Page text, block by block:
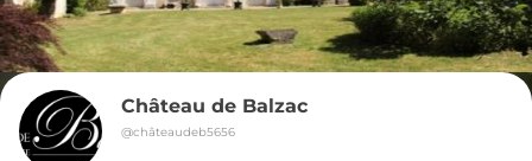
Château de Balzac
@châteaudeb5656